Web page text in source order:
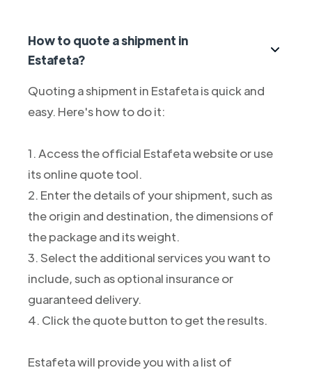
How to quote a shipment in
Estafeta?
Quoting a shipment in Estafeta is quick and
easy. Here's how to do it:
1. Access the official Estafeta website or use
its online quote tool.
2. Enter the details of your shipment, such as
the origin and destination, the dimensions of
the package and its weight.
3. Select the additional services you want to
include, such as optional insurance or
guaranteed delivery.
4. Click the quote button to get the results.
Estafeta will provide you with a list of